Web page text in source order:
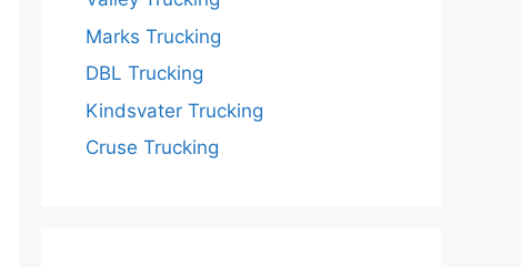
Marks Trucking
DBL Trucking
Kindsvater Trucking
Cruse Trucking